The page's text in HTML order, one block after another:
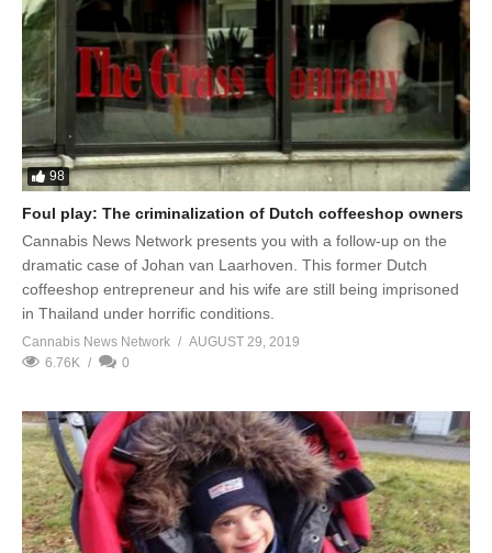
98
Foul play: The criminalization of Dutch coffeeshop owners
Cannabis News Network presents you with a follow-up on the
dramatic case of Johan van Laarhoven. This former Dutch
coffeeshop entrepreneur and his wife are still being imprisoned
in Thailand under horrific conditions.
Cannabis News Network
AUGUST 29, 2019
6.76K
0